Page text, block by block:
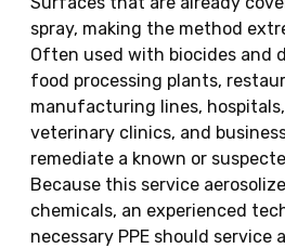
spray, making the method
Often used with biocides and
food processing plants,
manufacturing lines,
veterinary clinics, and
remediate a known or
Because this service
chemicals, an experienced
necessary PPE should service